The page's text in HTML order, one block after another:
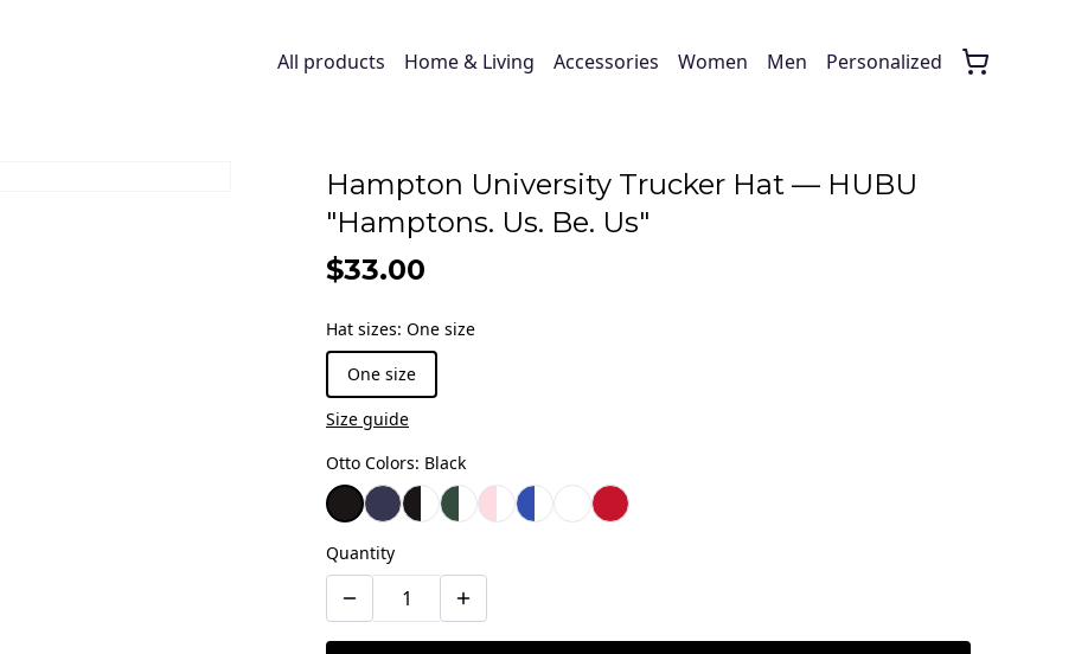
All products Home & Living Accessories Women Men Personalized
Hampton University Trucker Hat — HUBU
"Hamptons. Us. Be. Us"
$33.00
Hat sizes: One size
One size
Size guide
Otto Colors: Black
Quantity